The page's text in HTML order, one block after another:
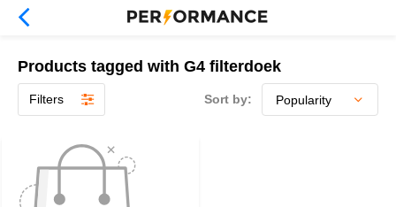
Products tagged with G4 filterdoek
Filters Sort by: